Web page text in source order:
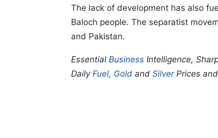
The lack of development has also
Baloch people. The separatist
and Pakistan.
Essential Business Intelligence,
Daily Fuel, Gold and SilverPrices and